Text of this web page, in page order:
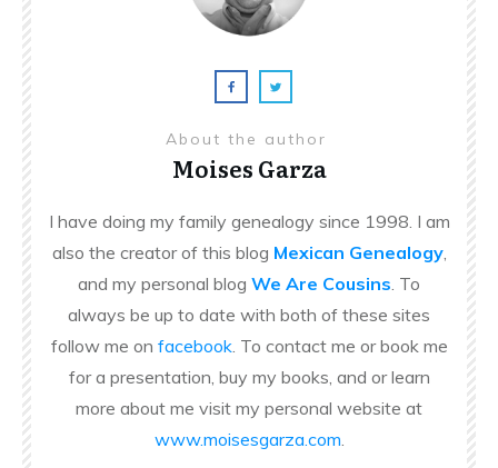
About the author
Moises Garza
I have doing my family genealogy since 1998. I am
also the creator of this blog Mexican Genealogy,
and my personal blog We Are Cousins. To
always be up to date with both of these sites
follow me on facebook. To contact me or book me
for a presentation, buy my books, and or learn
more about me visit my personal website at
www.moisesgarza.com.